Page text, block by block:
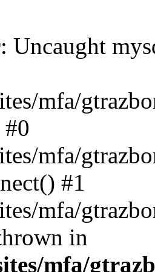
: Uncaught
mfa/
#0
mfa/
#1
mfa/
in
mfa/